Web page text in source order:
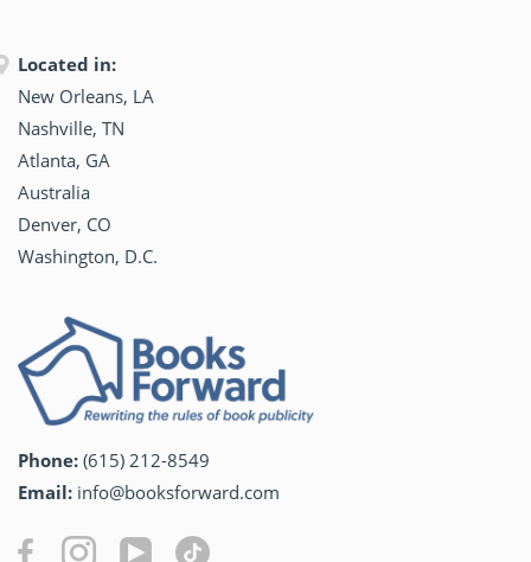
Located in:
New Orleans, LA
Nashville, TN
Atlanta, GA
Australia
Denver, CO
Washington, D.C.
Phone: (615) 212-8549
Email: info@booksforward.com